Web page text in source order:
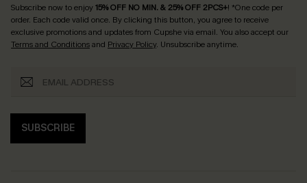
Subscribe now to enjoy15% OFF NO MIN. & 25% OFF 2PCS+! *One code per
order. Each code valid once. By clicking this button, you agree to receive
exclusive promotions and updates from Cupshe via email. You also accept our
Terms and Conditionsand Privacy Policy. Unsubscribe anytime.
SUBSCRIBE